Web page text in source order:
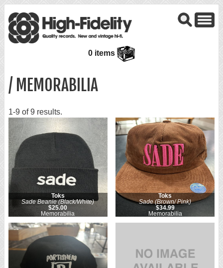
0 items
/ MEMORABILIA
1-9 of 9 results.
Toks
Sade Beanie (Black/White)
$25.00
Memorabilia
Toks
Sade (Brown/ Pink)
$34.99
Memorabilia